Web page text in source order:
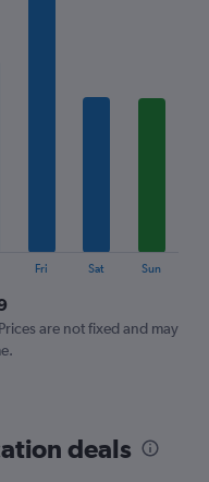
Fri Sat Sun
are not fixed and may
deals